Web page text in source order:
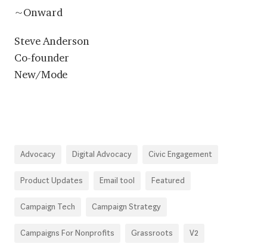
~Onward
Steve Anderson
Co-founder
New/Mode
Advocacy Digital Advocacy Civic Engagement
Product Updates Email tool Featured
Campaign Tech Campaign Strategy
Campaigns For Nonprofits Grassroots V2